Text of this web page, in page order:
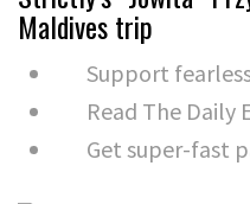
Maldives trip
Support
Read The Daily
Get super-fast